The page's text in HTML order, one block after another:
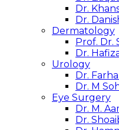
Dr.
Dr.
Dermatology
Prof. Dr.
Dr.
Urology
Dr.
Dr. M
Eye Surgery
Dr. M.
Dr.